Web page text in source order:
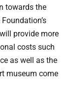
towards the
provide more
costs such
as well as the
museum come